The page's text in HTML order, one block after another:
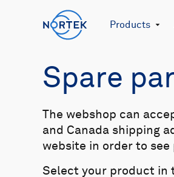
Products
Spare
The webshop can
and Canada shipping
website in order to see
Select your product in